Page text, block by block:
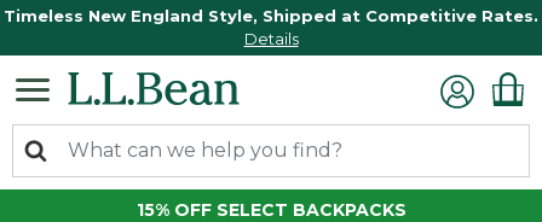
Timeless New England Style, Shipped at Competitive Rates.
Details
15% OFF SELECT BACKPACKS